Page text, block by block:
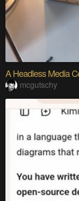
A Headless Media
mcgutschy